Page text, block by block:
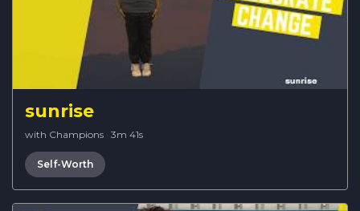
sunrise
with Champions · 3m 41s
Self-Worth